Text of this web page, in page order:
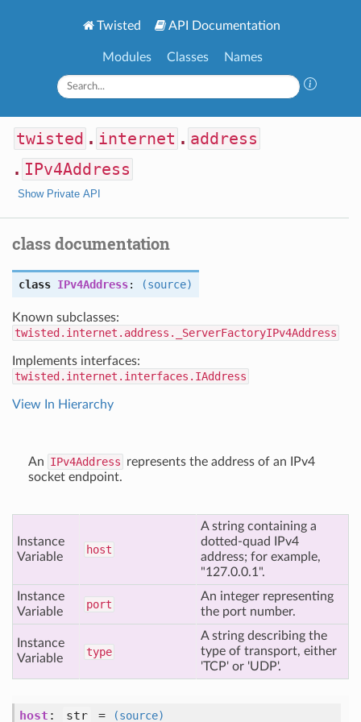
Twisted API Documentation
Modules Classes Names
twisted . internet . address
. IPv4Address
Show Private API
class documentation
class IPv4Address: (source)
Known subclasses:
twisted.internet.address._ServerFactoryIPv4Address
Implements interfaces:
twisted.internet.interfaces.IAddress
View In Hierarchy
An IPv4Address represents the address of an IPv4
socket endpoint.
Instance
Variable
host
A string containing a
dotted-quad IPv4
address; for example,
"127.0.0.1".
Instance
Variable
port
An integer representing
the port number.
Instance
Variable
type
A string describing the
type of transport, either
'TCP' or 'UDP'.
host : str = (source)